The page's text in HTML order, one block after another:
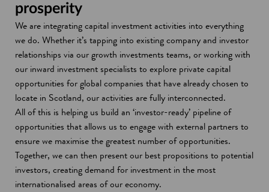
n
e
w
w
i
n
d
o
w
prosperity
We are integrating capital investment activities into everything
we do. Whether it’s tapping into existing company and investor
relationships via our growth investments teams, or working with
our inward investment specialists to explore private capital
opportunities for global companies that have already chosen to
locate in Scotland, our activities are fully interconnected.
All of this is helping us build an ‘investor-ready’ pipeline of
opportunities that allows us to engage with external partners to
ensure we maximise the greatest number of opportunities.
Together, we can then present our best propositions to potential
investors, creating demand for investment in the most
internationalised areas of our economy.